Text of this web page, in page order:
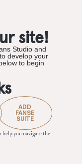
site!
Studio and
develop your
to begin
ADD
FANSE
SUITE
help you navigate the